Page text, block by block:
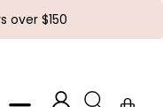
over $150